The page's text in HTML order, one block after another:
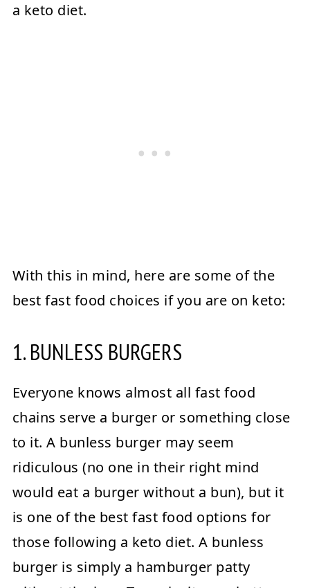
a keto diet.
With this in mind, here are some of the
best fast food choices if you are on keto:
1. BUNLESS BURGERS
Everyone knows almost all fast food
chains serve a burger or something close
to it. A bunless burger may seem
ridiculous (no one in their right mind
would eat a burger without a bun), but it
is one of the best fast food options for
those following a keto diet. A bunless
burger is simply a hamburger patty